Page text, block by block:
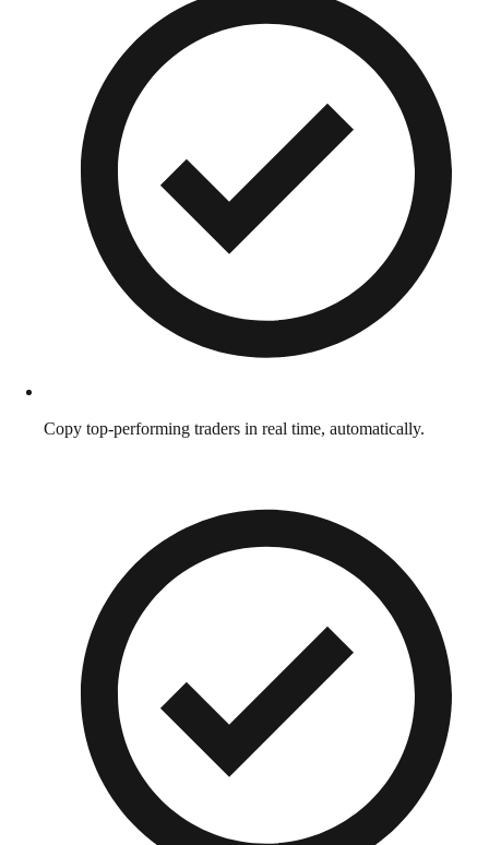
Copy top-performing traders in real time, automatically.